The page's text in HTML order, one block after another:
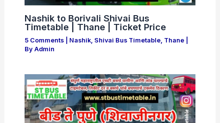
Nashik to Borivali Shivai Bus
Timetable | Thane | Ticket Price
5 Comments Nashik, Shivai Bus Timetable, Thane|
By Admin